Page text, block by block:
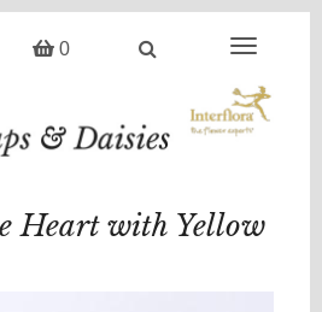
0
Toggle
Heart with Yellow